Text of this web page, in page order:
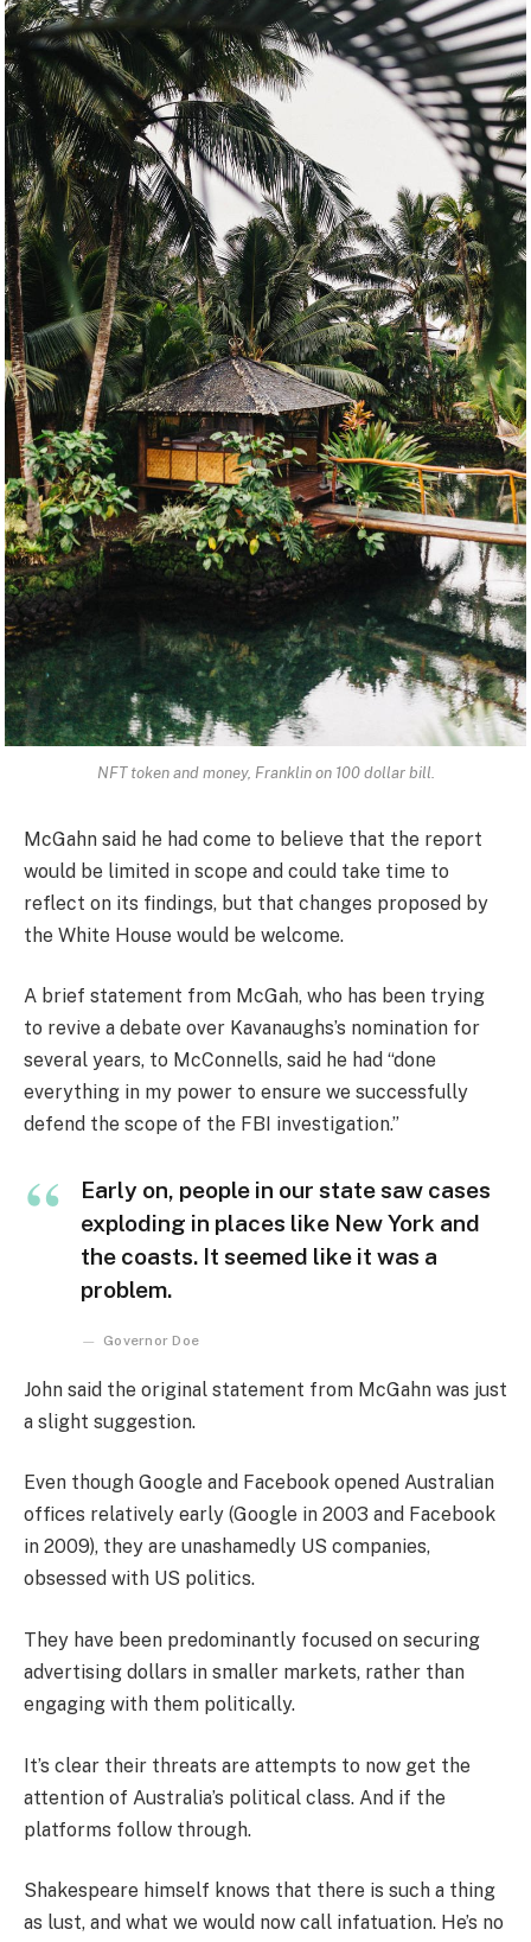
NFT token and money, Franklin on 100 dollar bill.
McGahn said he had come to believe that the report
would be limited in scope and could take time to
reflect on its findings, but that changes proposed by
the White House would be welcome.
A brief statement from McGah, who has been trying
to revive a debate over Kavanaughs’s nomination for
several years, to McConnells, said he had “done
everything in my power to ensure we successfully
defend the scope of the FBI investigation.”
Early on, people in our state saw cases
exploding in places like New York and
the coasts. It seemed like it was a
problem.
Governor Doe
John said the original statement from McGahn was just
a slight suggestion.
Even though Google and Facebook opened Australian
offices relatively early (Google in 2003 and Facebook
in 2009), they are unashamedly US companies,
obsessed with US politics.
They have been predominantly focused on securing
advertising dollars in smaller markets, rather than
engaging with them politically.
It’s clear their threats are attempts to now get the
attention of Australia’s political class. And if the
platforms follow through.
Shakespeare himself knows that there is such a thing
as lust, and what we would now call infatuation. He’s no